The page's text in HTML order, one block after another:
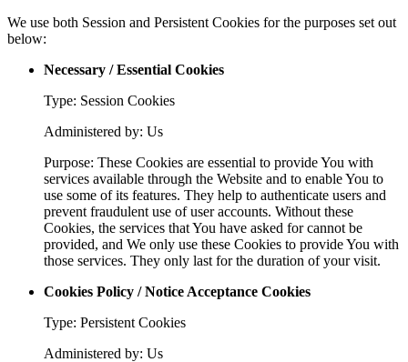
We use both Session and Persistent Cookies for the purposes set out
below:
Necessary / Essential Cookies
Type: Session Cookies
Administered by: Us
Purpose: These Cookies are essential to provide You with
services available through the Website and to enable You to
use some of its features. They help to authenticate users and
prevent fraudulent use of user accounts. Without these
Cookies, the services that You have asked for cannot be
provided, and We only use these Cookies to provide You with
those services. They only last for the duration of your visit.
Cookies Policy / Notice Acceptance Cookies
Type: Persistent Cookies
Administered by: Us